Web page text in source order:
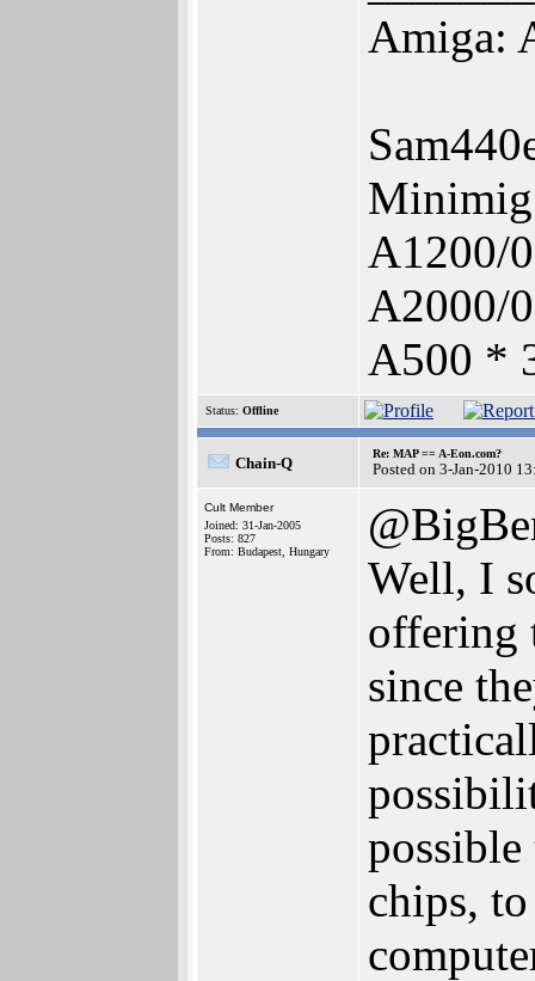
Amiga:
Minimig
A1200/
A2000/
A500 *
Status: Offline
Chain-Q
Re: MAP == A-Eon.com?
Posted on 3-Jan-2010
Cult Member
Joined: 31-Jan-2005
Posts: 827
From: Budapest, Hungary
Well, I
offering
since
chips,